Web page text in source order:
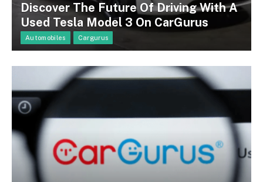
Discover The Future Of Driving With A
Used Tesla Model 3 On CarGurus
Automobiles Cargurus